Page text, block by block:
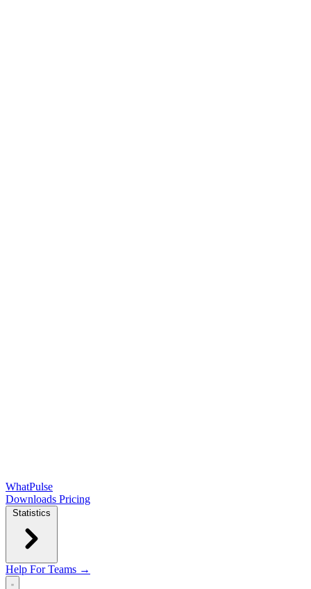
WhatPulse
Downloads Pricing
Statistics
Help For Teams →
Open main menu